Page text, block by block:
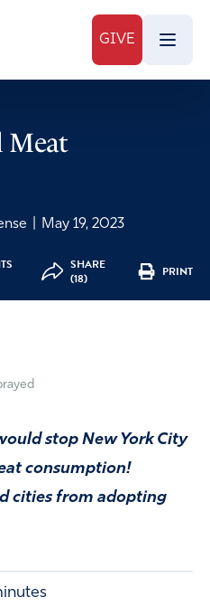
GIVE
Meat
May 19, 2023
SHARE
(18)
PRINT
stop New York City
consumption!
cities from adopting